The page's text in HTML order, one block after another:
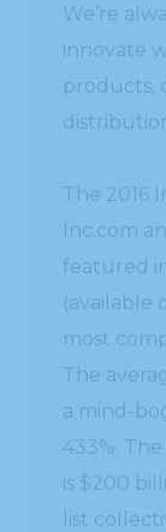
We’re
innovate
products,
The 2016
Inc.com
featured
(available
most
The
a mind-
433%.
is $200
list